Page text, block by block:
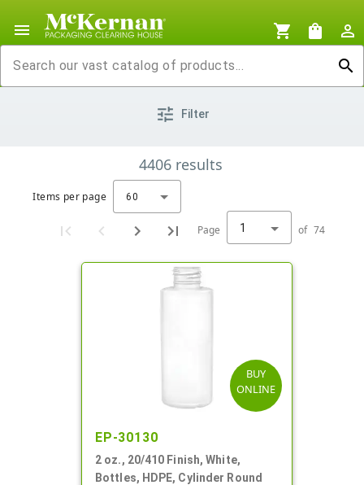
menu shopping_cart shopping_bag
person_outline
search
tune Filter
4406 results
Items per page 60
Page 1 of 74
BUY
ONLINE
EP-30130
2 oz., 20/410 Finish, White,
Bottles, HDPE, Cylinder Round